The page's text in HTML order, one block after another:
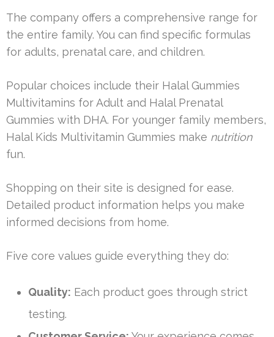
The company offers a comprehensive range for
the entire family. You can find specific formulas
for adults, prenatal care, and children.
Popular choices include their Halal Gummies
Multivitamins for Adult and Halal Prenatal
Gummies with DHA. For younger family members,
Halal Kids Multivitamin Gummies make nutrition
fun.
Shopping on their site is designed for ease.
Detailed product information helps you make
informed decisions from home.
Five core values guide everything they do:
Quality: Each product goes through strict
testing.